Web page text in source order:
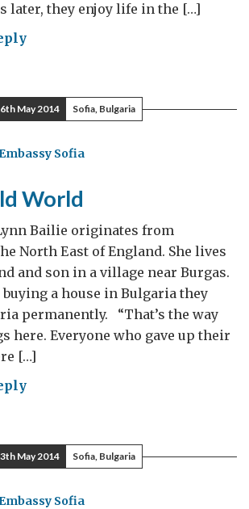
later, they enjoy life in the […]
May 2014 Sofia, Bulgaria
Sofia
World
Bailie originates from
North East of England. She lives
and son in a village near Burgas.
a house in Bulgaria they
permanently. “That’s the way
here. Everyone who gave up their
[…]
May 2014 Sofia, Bulgaria
Sofia